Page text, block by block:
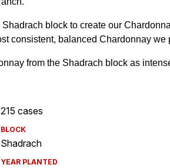
215 cases
BLOCK
Shadrach
YEAR PLANTED